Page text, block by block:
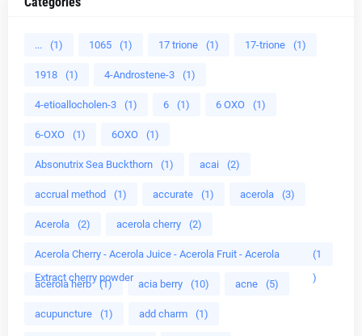
... (1) 1065 (1) 17 trione (1) 17-trione (1)
1918 (1) 4-Androstene-3 (1)
4-etioallocholen-3 (1) 6 (1) 6 OXO (1)
6-OXO (1) 6OXO (1)
Absonutrix Sea Buckthorn (1) acai (2)
accrual method (1) accurate (1) acerola (3)
Acerola (2) acerola cherry (2)
Acerola Cherry - Acerola Juice - Acerola Fruit - Acerola
Extract cherry powder
(1
)
acerola herb (1) acia berry (10) acne (5)
acupuncture (1) add charm (1)